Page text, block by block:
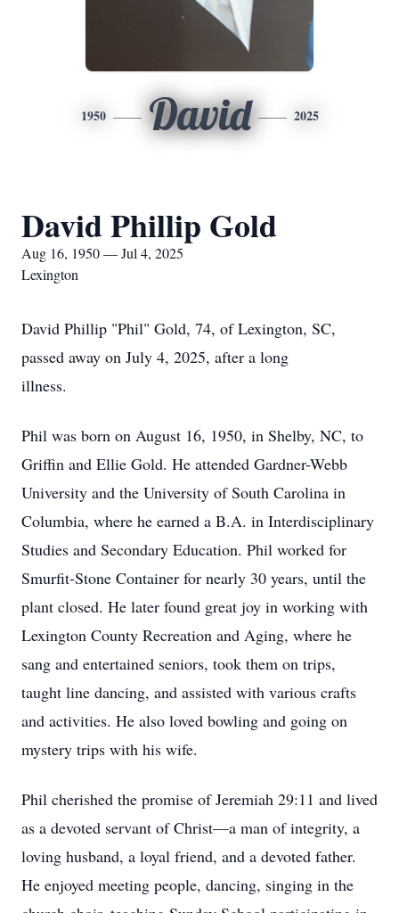
1950 David 2025
David Phillip Gold
Aug 16, 1950 — Jul 4, 2025
Lexington
David Phillip "Phil" Gold, 74, of Lexington, SC,
passed away on July 4, 2025, after a long
illness.
Phil was born on August 16, 1950, in Shelby, NC, to
Griffin and Ellie Gold. He attended Gardner-Webb
University and the University of South Carolina in
Columbia, where he earned a B.A. in Interdisciplinary
Studies and Secondary Education. Phil worked for
Smurfit-Stone Container for nearly 30 years, until the
plant closed. He later found great joy in working with
Lexington County Recreation and Aging, where he
sang and entertained seniors, took them on trips,
taught line dancing, and assisted with various crafts
and activities. He also loved bowling and going on
mystery trips with his wife.
Phil cherished the promise of Jeremiah 29:11 and lived
as a devoted servant of Christ—a man of integrity, a
loving husband, a loyal friend, and a devoted father.
He enjoyed meeting people, dancing, singing in the